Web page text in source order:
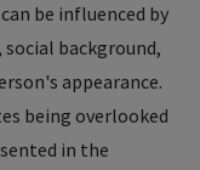
be influenced by
social background,
appearance.
being overlooked
in the